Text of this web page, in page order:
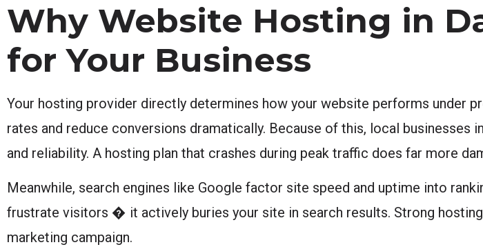
Why Website Hosting in
for Your Business
Your hosting provider directly determines how your website performs under
rates and reduce conversions dramatically. Because of this, local
and reliability. A hosting plan that crashes during peak traffic does far more
Meanwhile, search engines like Google factor site speed and uptime into
frustrate visitors � it actively buries your site in search results. Strong
marketing campaign.